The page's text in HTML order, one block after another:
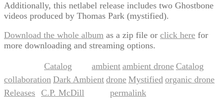
Additionally, this netlabel release includes two Ghostbone
videos produced by Thomas Park (mystified).
Download the whole album as a zip file or click here for
more downloading and streaming options.
Catalog ambient ambient drone Catalog
collaboration Dark Ambient drone Mystified organic drone
Releases C.P. McDill permalink